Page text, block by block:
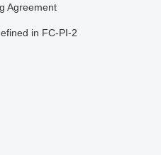
Agreement
in FC-PI-2